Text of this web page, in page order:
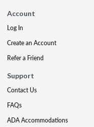
Account
Log In
Create an Account
Refer a Friend
Support
Contact Us
FAQs
ADA Accommodations